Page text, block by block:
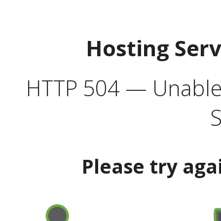
Hosting
HTTP 504 —
Please try